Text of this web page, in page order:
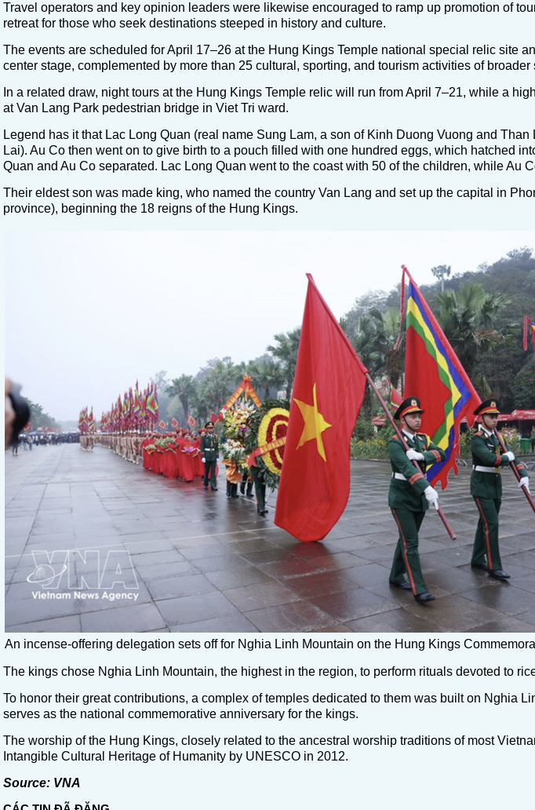
Travel operators and key opinion leaders were likewise encouraged to ramp up promotion of
retreat for those who seek destinations steeped in history and culture.
The events are scheduled for April 17–26 at the Hung Kings Temple national special relic site
center stage, complemented by more than 25 cultural, sporting, and tourism activities of broader
In a related draw, night tours at the Hung Kings Temple relic will run from April 7–21, while a
at Van Lang Park pedestrian bridge in Viet Tri ward.
Legend has it that Lac Long Quan (real name Sung Lam, a son of Kinh Duong Vuong and
Lai). Au Co then went on to give birth to a pouch filled with one hundred eggs, which hatched
Quan and Au Co separated. Lac Long Quan went to the coast with 50 of the children, while Au
Their eldest son was made king, who named the country Van Lang and set up the capital in
province), beginning the 18 reigns of the Hung Kings.
An incense-offering delegation sets off for Nghia Linh Mountain on the Hung Kings
The kings chose Nghia Linh Mountain, the highest in the region, to perform rituals devoted to
To honor their great contributions, a complex of temples dedicated to them was built on Nghia
serves as the national commemorative anniversary for the kings.
The worship of the Hung Kings, closely related to the ancestral worship traditions of most
Intangible Cultural Heritage of Humanity by UNESCO in 2012.
Source: VNA